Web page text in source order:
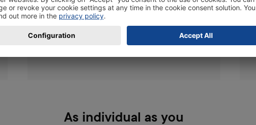
better it sticks. Tiles, wall plaster, and doors
work best.
As individual as you